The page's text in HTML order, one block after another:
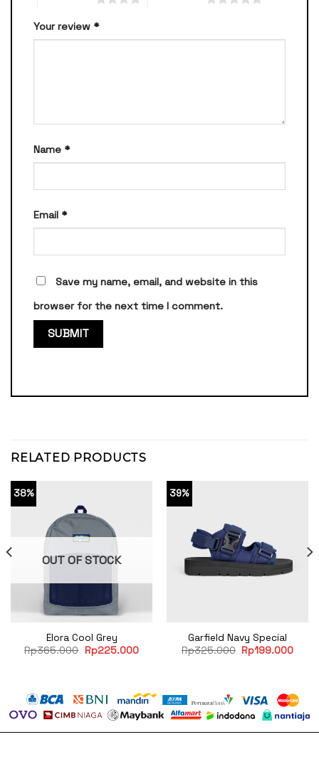
Your review *
Name *
Email *
Save my name, email, and website in this
browser for the next time I comment.
RELATED PRODUCTS
38%
OUT OF STOCK
Elora Cool Grey
Rp365.000 Original
price
Rp225.000Current
39%
Garfield Navy Special
Rp325.000 Original
price
Rp199.000